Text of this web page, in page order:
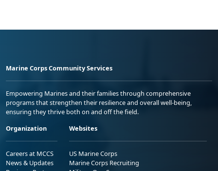
Marine Corps Community Services
Empowering Marines and their families through comprehensive
programs that strengthen their resilience and overall well-being,
ensuring they thrive both on and off the field.
Organization
Careers at MCCS
News & Updates
Websites
US Marine Corps
Marine Corps Recruiting